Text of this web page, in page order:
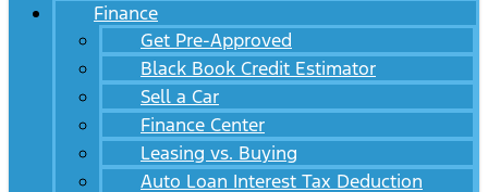
Finance
Get Pre-Approved
Black Book Credit Estimator
Sell a Car
Finance Center
Leasing vs. Buying
Auto Loan Interest Tax Deduction